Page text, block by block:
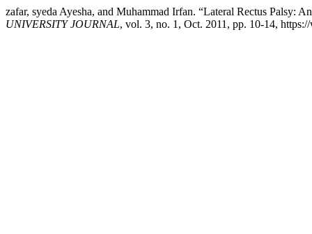
zafar, syeda Ayesha, and Muhammad Irfan. “Lateral Rectus Palsy:
UNIVERSITY JOURNAL, vol. 3, no. 1, Oct. 2011, pp. 10-14,